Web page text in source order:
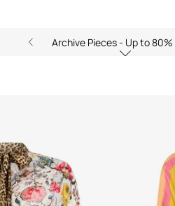
Archive Pieces - Up to 80%